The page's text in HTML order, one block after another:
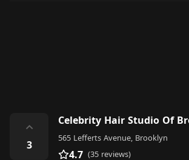
⌃
3
565 Lefferts Avenue, Brooklyn
4.7 (35 reviews)